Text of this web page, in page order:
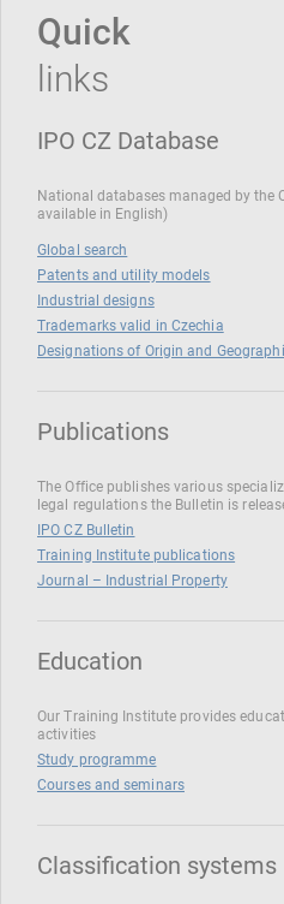
Quick
links
IPO CZ Database
National databases managed by the
available in English)
Global search
Patents and utility models
Industrial designs
Trademarks valid in Czechia
Designations of Origin and
Publications
The Office publishes various
legal regulations the Bulletin is
IPO CZ Bulletin
Training Institute publications
Journal – Industrial Property
Education
Our Training Institute provides
activities
Study programme
Courses and seminars
Classification systems